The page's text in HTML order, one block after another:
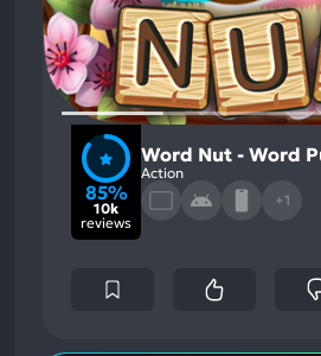
85%
10k
reviews
Word Nut - Word
Action
+1